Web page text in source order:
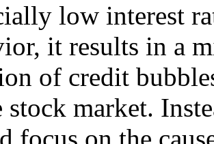
low interest
it results in a
of credit
stock market.